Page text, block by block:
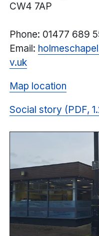
CW4 7AP
Phone: 01477 689
Email:
v.uk
Map location
Social story (PDF,